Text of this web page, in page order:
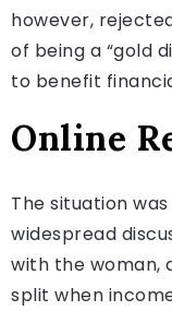
however,
of being a “gold
to benefit
Online
The situation
widespread
with the woman,
split when